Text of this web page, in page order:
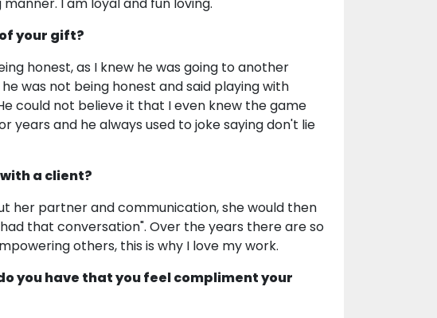
your gift?
honest, as I knew he was going to another
was not being honest and said playing with
could not believe it that I even knew the game
years and he always used to joke saying don't lie
a client?
her partner and communication, she would then
that conversation". Over the years there are so
others, this is why I love my work.
you have that you feel compliment your